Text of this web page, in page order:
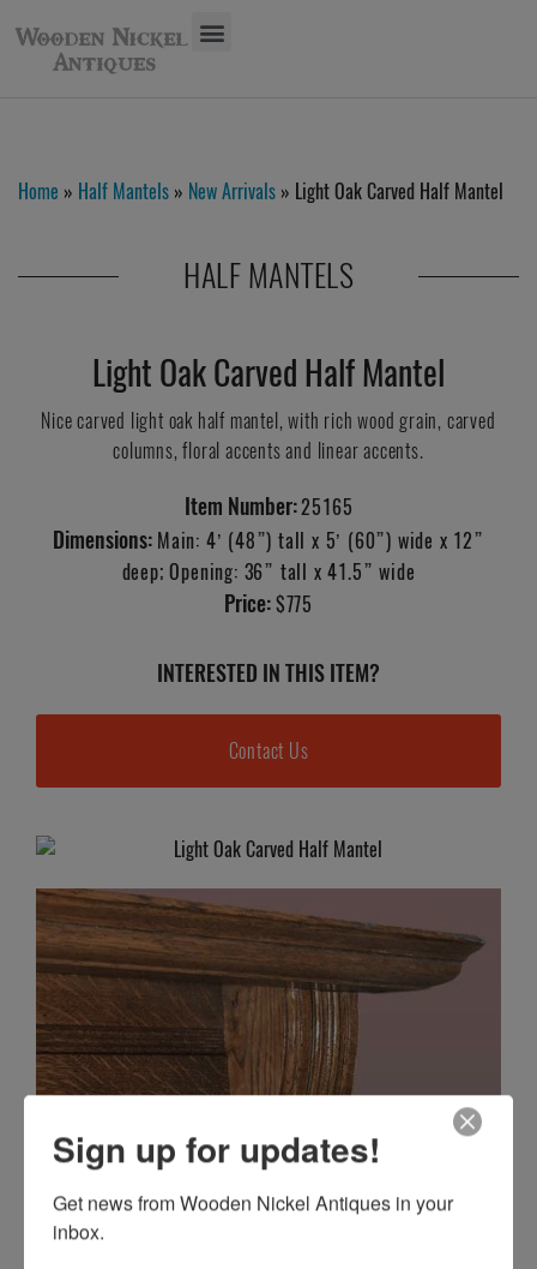
Home » Half Mantels » New Arrivals » Light Oak Carved Half Mantel
HALF MANTELS
Light Oak Carved Half Mantel
Nice carved light oak half mantel, with rich wood grain, carved
columns, floral accents and linear accents.
Item Number: 25165
Dimensions: Main: 4’ (48”) tall x 5’ (60”) wide x 12”
deep; Opening: 36” tall x 41.5” wide
Price:$775
INTERESTED IN THIS ITEM?
Contact Us
Sign up for updates!
Get news from Wooden Nickel Antiques in your
inbox.